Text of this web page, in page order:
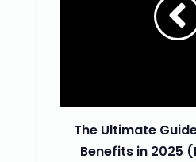
The Ultimate
Benefits in 2025